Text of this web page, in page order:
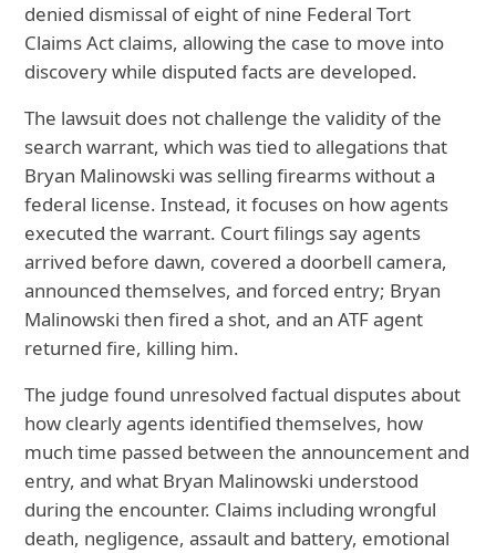
denied dismissal of eight of nine Federal Tort
Claims Act claims, allowing the case to move into
discovery while disputed facts are developed.
The lawsuit does not challenge the validity of the
search warrant, which was tied to allegations that
Bryan Malinowski was selling firearms without a
federal license. Instead, it focuses on how agents
executed the warrant. Court filings say agents
arrived before dawn, covered a doorbell camera,
announced themselves, and forced entry; Bryan
Malinowski then fired a shot, and an ATF agent
returned fire, killing him.
The judge found unresolved factual disputes about
how clearly agents identified themselves, how
much time passed between the announcement and
entry, and what Bryan Malinowski understood
during the encounter. Claims including wrongful
death, negligence, assault and battery, emotional